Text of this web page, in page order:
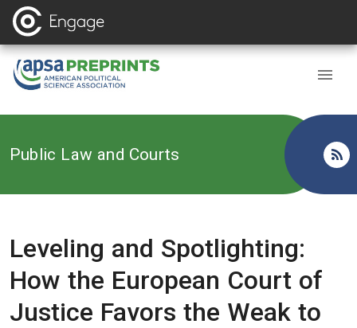
Back to
Public Law and Courts
Leveling and Spotlighting:
How the European Court of
Justice Favors the Weak to